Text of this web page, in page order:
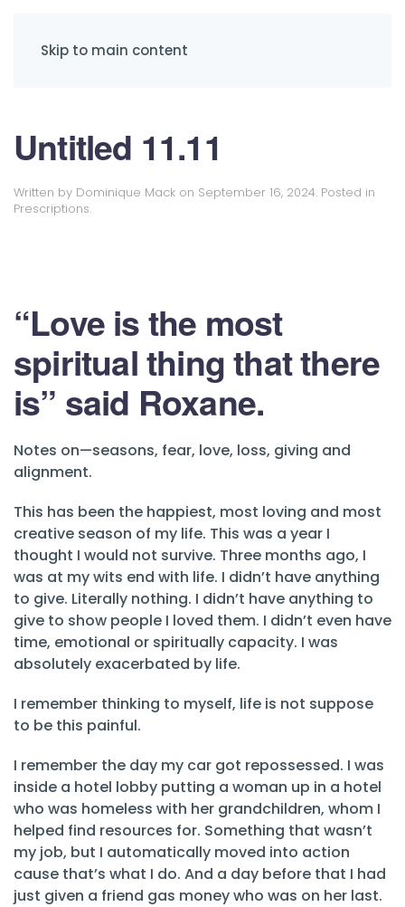
Skip to main content
Untitled 11.11
Written by Dominique Mack on September 16, 2024. Posted in
Prescriptions.
“Love is the most
spiritual thing that there
is” said Roxane.
Notes on—seasons, fear, love, loss, giving and
alignment.
This has been the happiest, most loving and most
creative season of my life. This was a year I
thought I would not survive. Three months ago, I
was at my wits end with life. I didn’t have anything
to give. Literally nothing. I didn’t have anything to
give to show people I loved them. I didn’t even have
time, emotional or spiritually capacity. I was
absolutely exacerbated by life.
I remember thinking to myself, life is not suppose
to be this painful.
I remember the day my car got repossessed. I was
inside a hotel lobby putting a woman up in a hotel
who was homeless with her grandchildren, whom I
helped find resources for. Something that wasn’t
my job, but I automatically moved into action
cause that’s what I do. And a day before that I had
just given a friend gas money who was on her last.